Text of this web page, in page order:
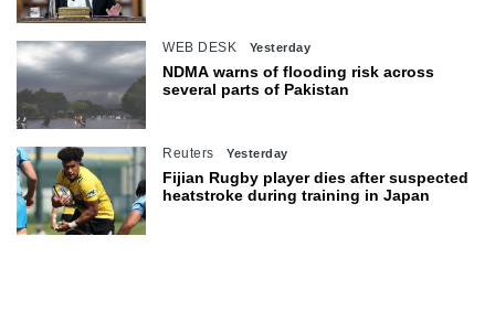
WEB DESK Yesterday
NDMA warns of flooding risk across
several parts of Pakistan
Reuters Yesterday
Fijian Rugby player dies after suspected
heatstroke during training in Japan